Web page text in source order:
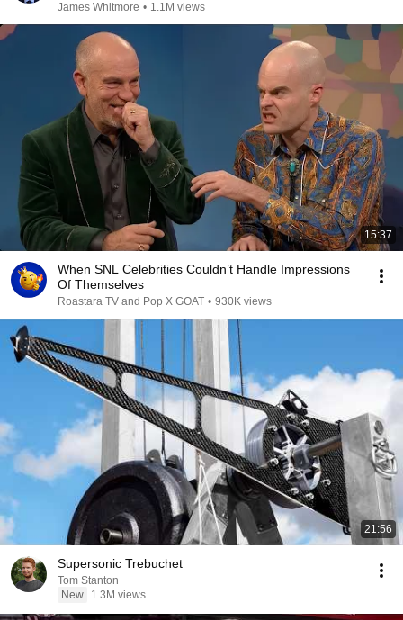
James Whitmore • 1.1M views
15:37
When SNL Celebrities Couldn’t Handle Impressions
Of Themselves
Roastara TV and Pop X GOAT • 930K views
21:56
Supersonic Trebuchet
Tom Stanton
New
1.3M views